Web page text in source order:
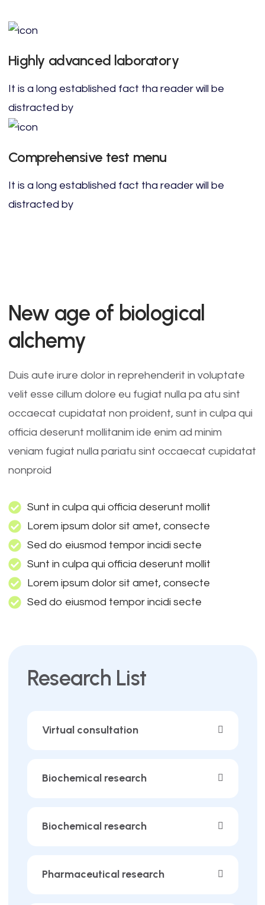
Highly advanced laboratory
It is a long established fact tha reader will be
distracted by
Comprehensive test menu
It is a long established fact tha reader will be
distracted by
New age of biological
alchemy
Duis aute irure dolor in reprehenderit in voluptate
velit esse cillum dolore eu fugiat nulla pa atu sint
occaecat cupidatat non proident, sunt in culpa qui
officia deserunt mollitanim ide enim ad minim
veniam fugiat nulla pariatu sint occaecat cupidatat
nonproid
Sunt in culpa qui officia deserunt mollit
Lorem ipsum dolor sit amet, consecte
Sed do eiusmod tempor incidi secte
Sunt in culpa qui officia deserunt mollit
Lorem ipsum dolor sit amet, consecte
Sed do eiusmod tempor incidi secte
Research List
Virtual consultation
Biochemical research
Biochemical research
Pharmaceutical research